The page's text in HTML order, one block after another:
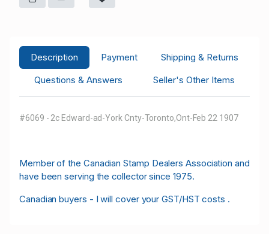
Description Payment
Shipping & Returns
Questions & Answers
Seller's Other Items
#6069 - 2c Edward-ad-York Cnty-Toronto,Ont-Feb 22 1907
Member of the Canadian Stamp Dealers Association and
have been serving the collector since 1975.
Canadian buyers - I will cover your GST/HST costs .